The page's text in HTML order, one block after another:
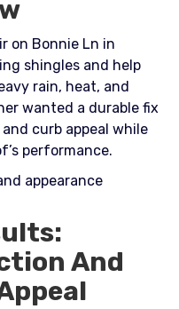
on Bonnie Ln in
shingles and help
rain, heat, and
wanted a durable fix
curb appeal while
performance.​
appearance
And